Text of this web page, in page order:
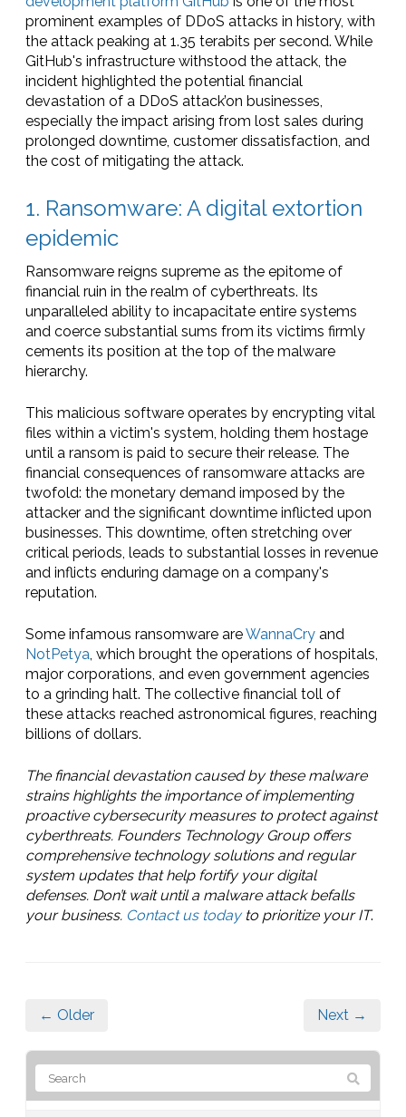
prominent examples of DDoS attacks in history, with
the attack peaking at 1.35 terabits per second. While
GitHub's infrastructure withstood the attack, the
incident highlighted the potential financial
devastation of a DDoS attack’on businesses,
especially the impact arising from lost sales during
prolonged downtime, customer dissatisfaction, and
the cost of mitigating the attack.
1. Ransomware: A digital extortion
epidemic
Ransomware reigns supreme as the epitome of
financial ruin in the realm of cyberthreats. Its
unparalleled ability to incapacitate entire systems
and coerce substantial sums from its victims firmly
cements its position at the top of the malware
hierarchy.
This malicious software operates by encrypting vital
files within a victim's system, holding them hostage
until a ransom is paid to secure their release. The
financial consequences of ransomware attacks are
twofold: the monetary demand imposed by the
attacker and the significant downtime inflicted upon
businesses. This downtime, often stretching over
critical periods, leads to substantial losses in revenue
and inflicts enduring damage on a company's
reputation.
Some infamous ransomware areWannaCry and
NotPetya, which brought the operations of hospitals,
major corporations, and even government agencies
to a grinding halt. The collective financial toll of
these attacks reached astronomical figures, reaching
billions of dollars.
The financial devastation caused by these malware
strains highlights the importance of implementing
proactive cybersecurity measures to protect against
cyberthreats. Founders Technology Group offers
comprehensive technology solutions and regular
system updates that help fortify your digital
defenses. Don’t wait until a malware attack befalls
your business. Contact us todayto prioritize your IT.
← Older Next →